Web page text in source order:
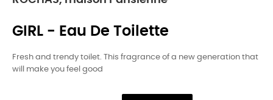
GIRL - Eau De Toilette
Fresh and trendy toilet. This fragrance of a new generation that
will make you feel good